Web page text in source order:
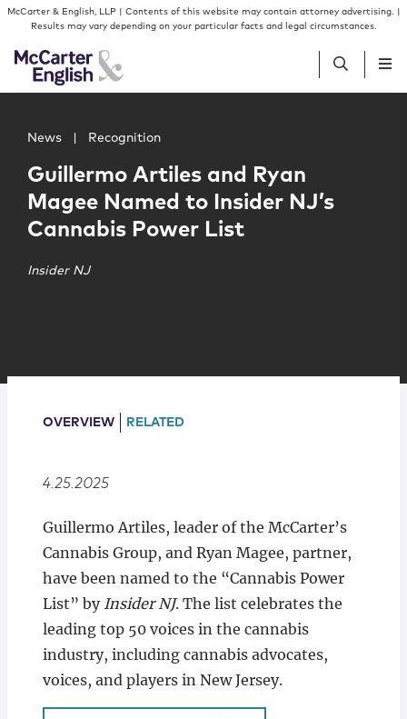
Skip to content
Skip to primary sidebar
McCarter & English, LLP | Contents of this website may contain attorney advertising. |
Results may vary depending on your particular facts and legal circumstances.
People
Services
Locations
News Recognition
Guillermo Artiles and Ryan
Magee Named to Insider NJ’s
Cannabis Power List
Insider NJ
OVERVIEW RELATED
4.25.2025
Guillermo Artiles, leader of the McCarter’s
Cannabis Group, and Ryan Magee, partner,
have been named to the “Cannabis Power
List” by Insider NJ. The list celebrates the
leading top 50 voices in the cannabis
industry, including cannabis advocates,
voices, and players in New Jersey.